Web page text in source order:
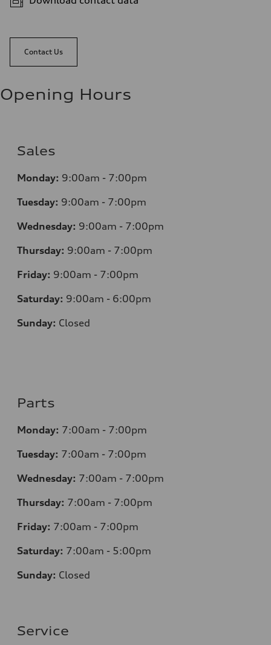
Contact Us
Opening Hours
Sales
Monday: 9:00am - 7:00pm
Tuesday: 9:00am - 7:00pm
Wednesday: 9:00am - 7:00pm
Thursday: 9:00am - 7:00pm
Friday: 9:00am - 7:00pm
Saturday: 9:00am - 6:00pm
Sunday: Closed
Parts
Monday: 7:00am - 7:00pm
Tuesday: 7:00am - 7:00pm
Wednesday: 7:00am - 7:00pm
Thursday: 7:00am - 7:00pm
Friday: 7:00am - 7:00pm
Saturday: 7:00am - 5:00pm
Sunday: Closed
Service